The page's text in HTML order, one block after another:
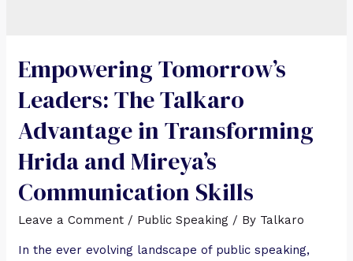
Empowering Tomorrow’s
Leaders: The Talkaro
Advantage in Transforming
Hrida and Mireya’s
Communication Skills
Leave a Comment / Public Speaking / By Talkaro
In the ever evolving landscape of public speaking,